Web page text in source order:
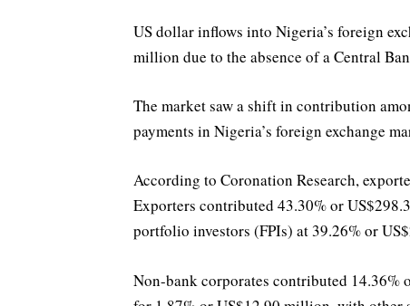
US dollar inflows into Nigeria’s foreign
million due to the absence of a Central
The market saw a shift in contribution
payments in Nigeria’s foreign exchange
According to Coronation Research,
Exporters contributed 43.30% or
portfolio investors (FPIs) at 39.26% or
Non-bank corporates contributed 14.36%